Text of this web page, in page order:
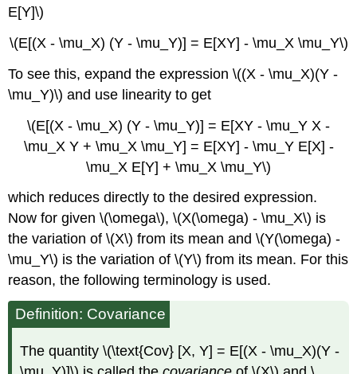
E[Y]\)
\(E[(X - \mu_X) (Y - \mu_Y)] = E[XY] - \mu_X \mu_Y\)
To see this, expand the expression \((X - \mu_X)(Y -
\mu_Y)\) and use linearity to get
\(E[(X - \mu_X) (Y - \mu_Y)] = E[XY - \mu_Y X -
\mu_X Y + \mu_X \mu_Y] = E[XY] - \mu_Y E[X] -
\mu_X E[Y] + \mu_X \mu_Y\)
which reduces directly to the desired expression.
Now for given \(\omega\), \(X(\omega) - \mu_X\) is
the variation of \(X\) from its mean and \(Y(\omega) -
\mu_Y\) is the variation of \(Y\) from its mean. For this
reason, the following terminology is used.
Definition: Covariance
The quantity \(\text{Cov} [X, Y] = E[(X - \mu_X)(Y -